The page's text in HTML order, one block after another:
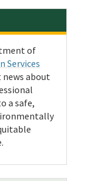
of
Services
news about
a safe,